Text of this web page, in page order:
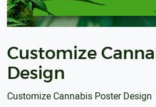
Customize
Design
Customize Cannabis Poster Design